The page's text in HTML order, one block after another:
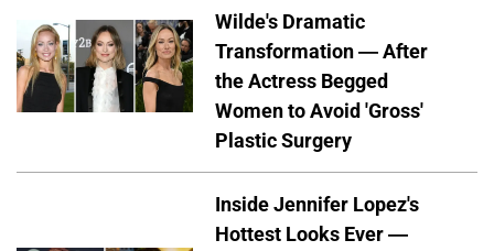
Wilde's Dramatic
Transformation — After
the Actress Begged
Women to Avoid 'Gross'
Plastic Surgery
Inside Jennifer Lopez's
Hottest Looks Ever —